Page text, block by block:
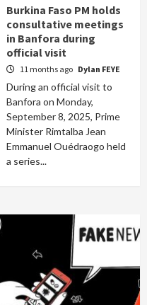
Burkina Faso PM holds
consultative meetings
in Banfora during
official visit
11 months ago Dylan FEYE
During an official visit to
Banfora on Monday,
September 8, 2025, Prime
Minister Rimtalba Jean
Emmanuel Ouédraogo held
a series...